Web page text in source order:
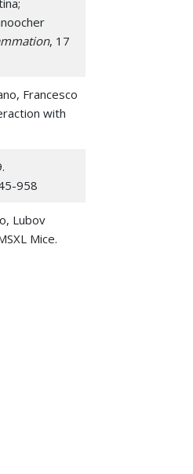
, 17
Francesco
with
958
Lubov
Mice.